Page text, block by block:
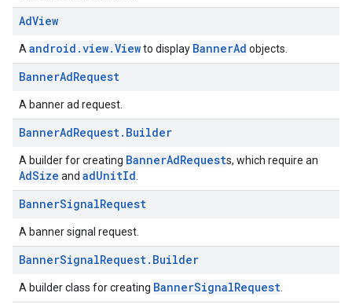
AdView
A android.view.Viewto display BannerAd objects.
BannerAdRequest
A banner ad request.
BannerAdRequest. Builder
A builder for creating BannerAdRequests, which require an
AdSize and adUnitId
BannerSignalRequest
A banner signal request.
BannerSignalRequest. Builder
A builder class for creating BannerSignalRequest